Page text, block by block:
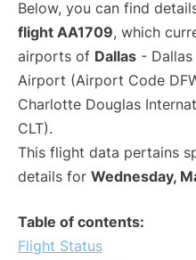
Below, you can find
flight AA1709, which
airports of Dallas -
Airport (Airport Code
Charlotte Douglas
CLT).
This flight data pertains
details for Wednesday,
Table of contents:
Flight Status